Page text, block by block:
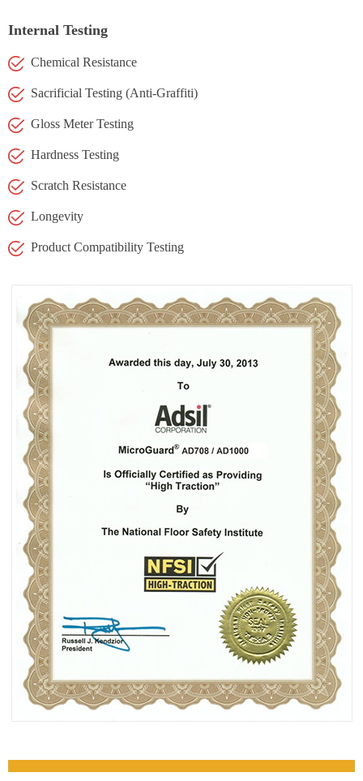
Internal Testing
Chemical Resistance
Sacrificial Testing (Anti-Graffiti)
Gloss Meter Testing
Hardness Testing
Scratch Resistance
Longevity
Product Compatibility Testing